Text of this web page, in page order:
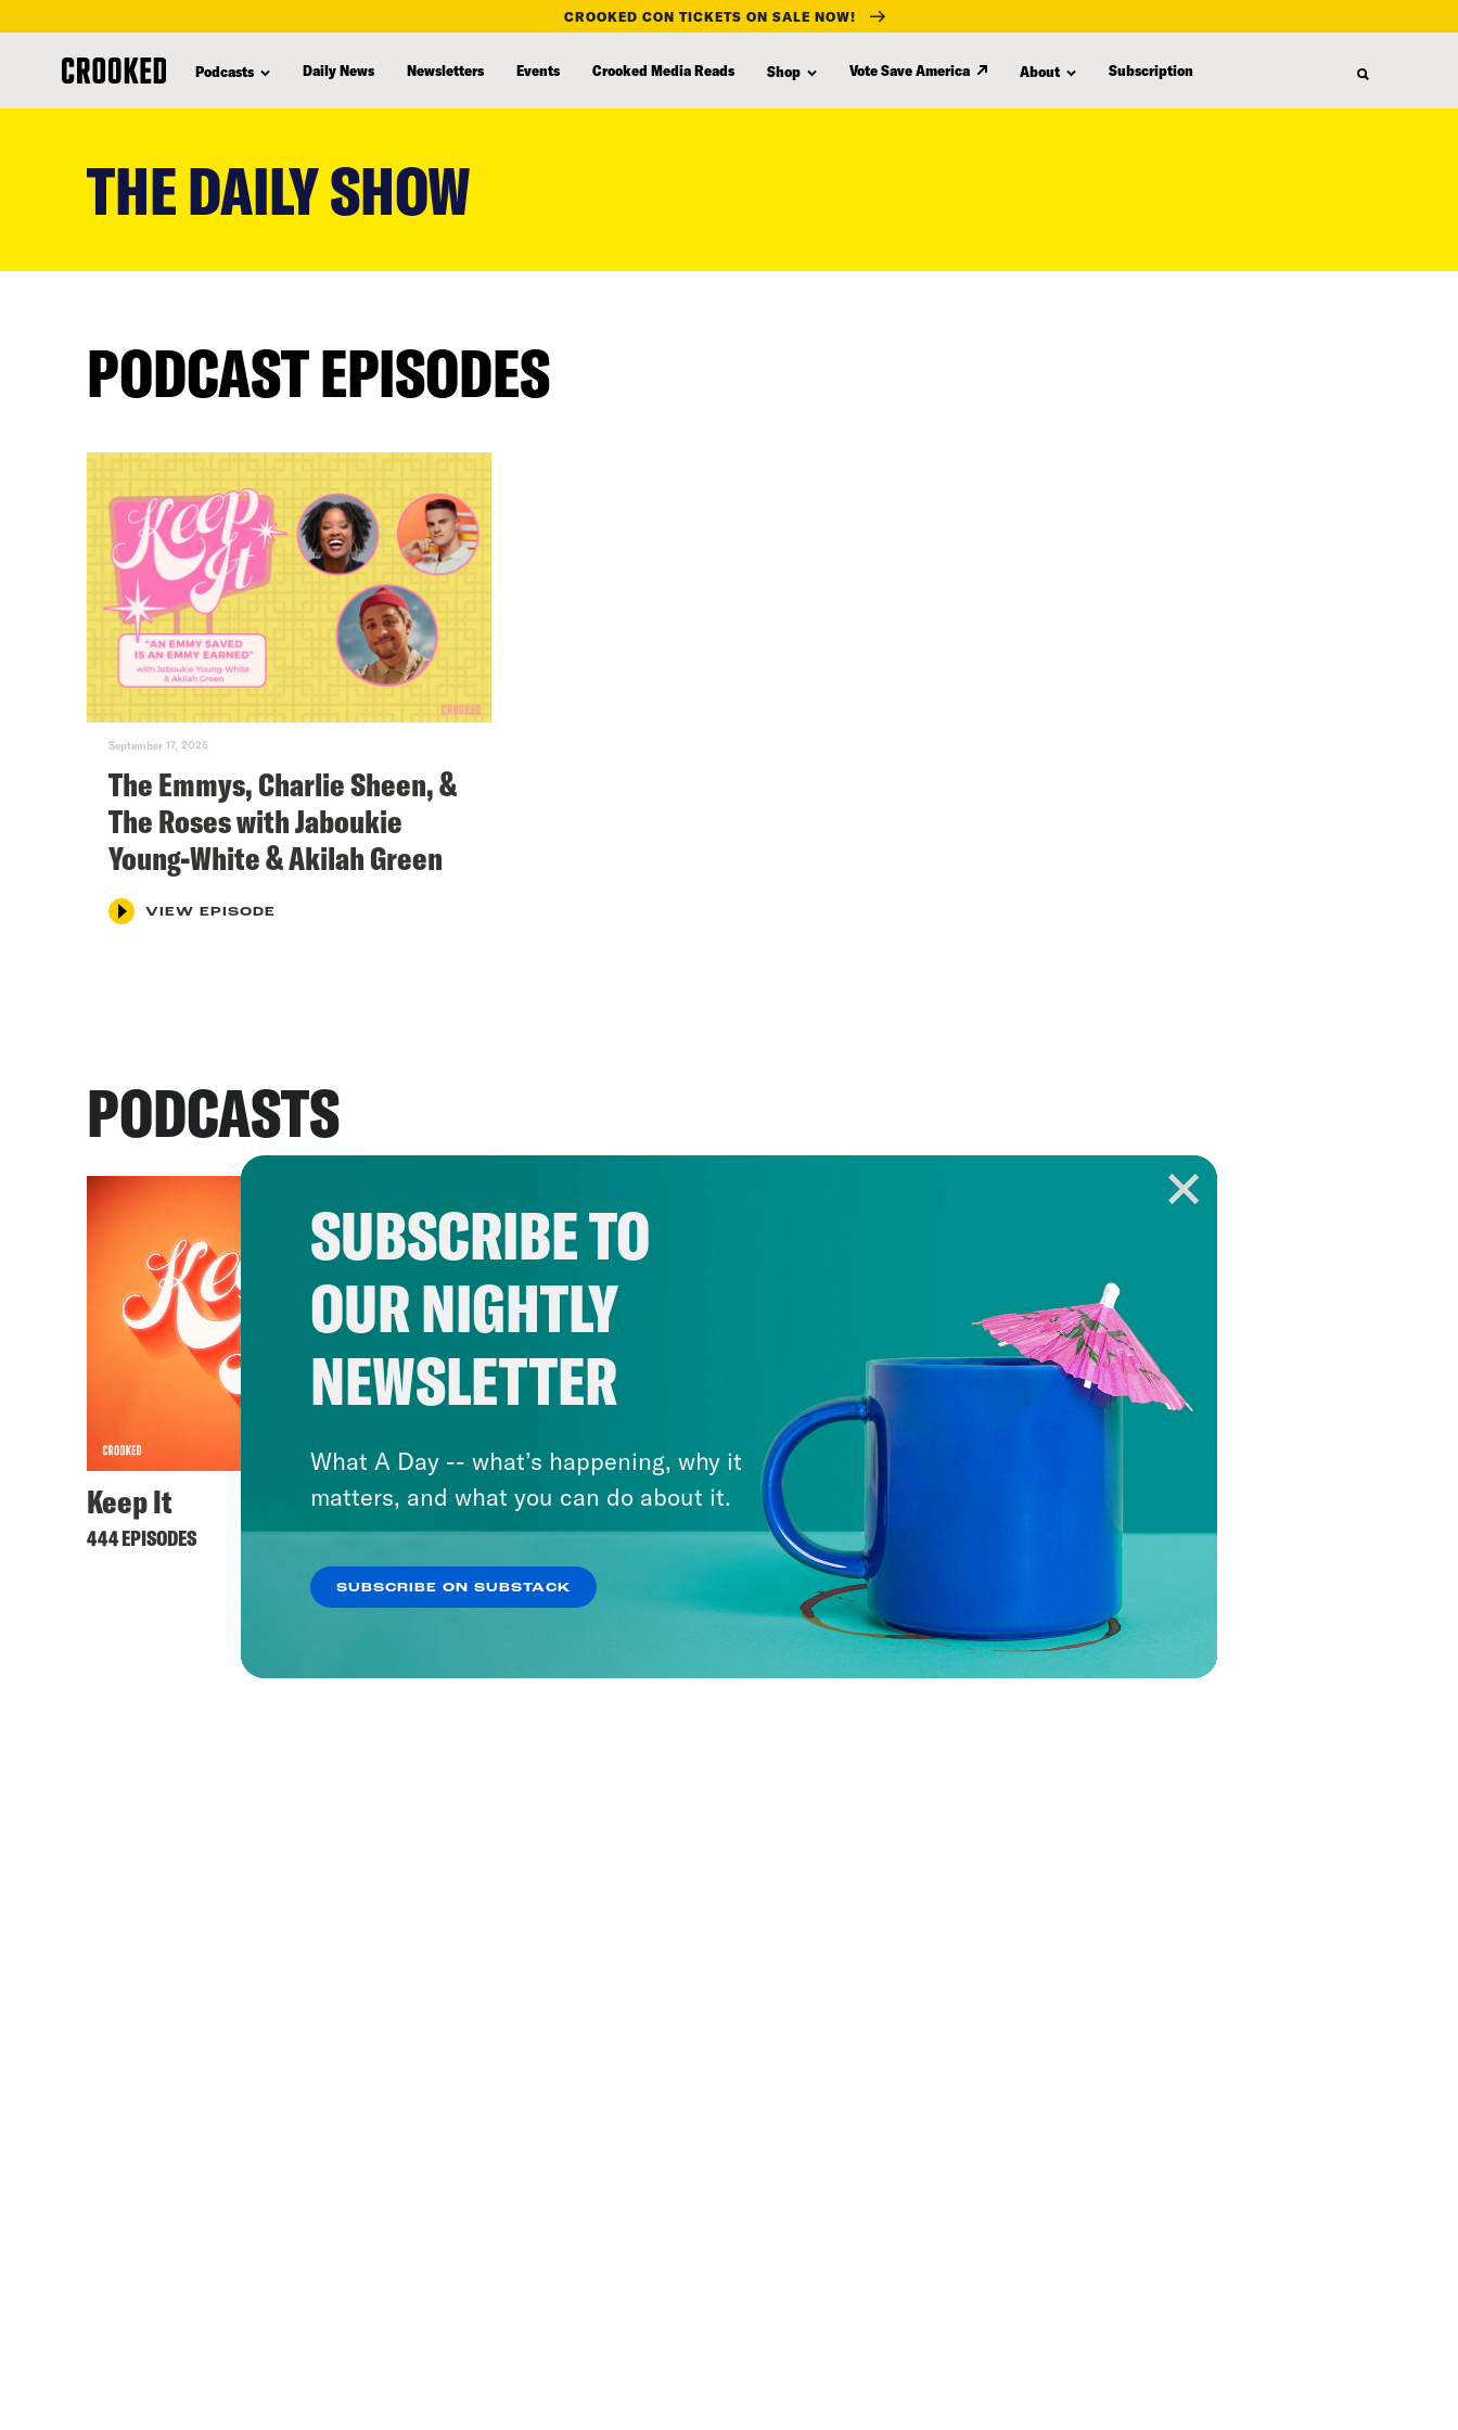
CROOKED CON TICKETS ON SALE NOW!
Podcasts Daily News Newsletters Events Crooked Media Reads Shop Vote Save America About Subscription
THE DAILY SHOW
PODCAST EPISODES
September 17, 2025
The Emmys, Charlie Sheen, &
The Roses with Jaboukie
Young-White & Akilah Green
VIEW EPISODE
PODCASTS
Keep It
444 EPISODES
SUBSCRIBE TO
OUR NIGHTLY
NEWSLETTER
What A Day -- what’s happening, why it
matters, and what you can do about it.
SUBSCRIBE ON SUBSTACK